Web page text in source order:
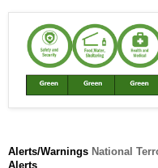
Alerts/Warnings National
Alerts